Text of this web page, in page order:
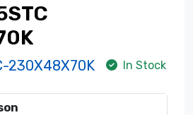
230X48X70K In Stock